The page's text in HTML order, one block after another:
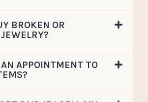
BROKEN OR
APPOINTMENT TO